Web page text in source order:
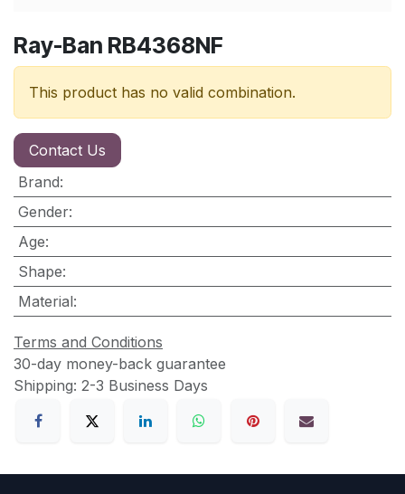
Ray-Ban RB4368NF
This product has no valid combination.
Contact Us
Brand:
Gender:
Age:
Shape:
Material:
Terms and Conditions
30-day money-back guarantee
Shipping: 2-3 Business Days